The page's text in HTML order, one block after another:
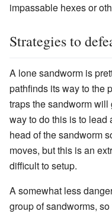
impassable hexes or
Strategies to
A lone sandworm is
pathfinds its way to the
traps the sandworm
way to do this is to lead
head of the sandworm
moves, but this is an
difficult to setup.
A somewhat less
group of sandworms,